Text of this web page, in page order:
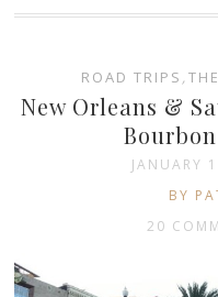
ROAD TRIPS ,
New Orleans &
JANUARY
BY
20